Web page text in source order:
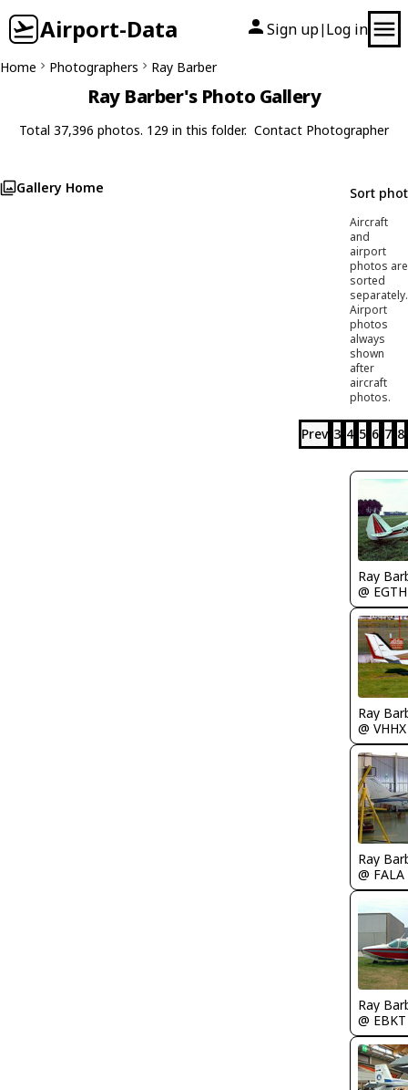
Airport-Data Sign up| Log in
Home Photographers Ray Barber
Ray Barber's Photo Gallery
Total 37,396 photos. 129 in this folder. Contact Photographer
Gallery Home Sort
Aircraft
and
airport
photos are
sorted
separately.
Airport
photos
always
shown
after
aircraft
photos.
Prev 3 4 5 6 7 8
Ray
@ EGTH
Ray
@ VHHX
Ray
@ FALA
Ray
@ EBKT